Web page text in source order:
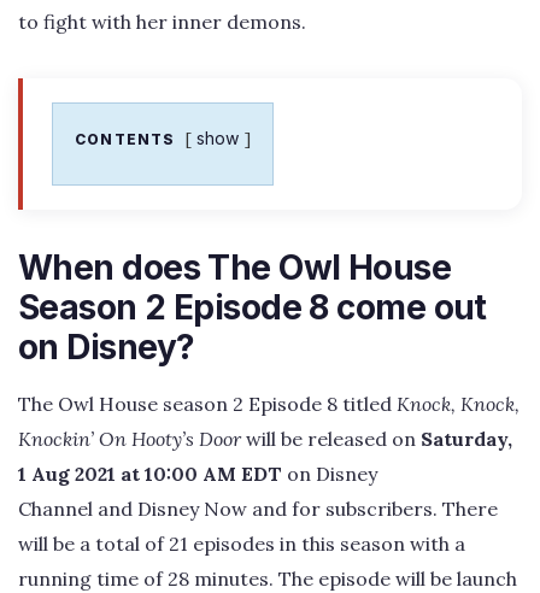
to fight with her inner demons.
CONTENTS show
When does The Owl House
Season 2 Episode 8 come out
on Disney?
The Owl House season 2 Episode 8 titled Knock, Knock,
Knockin’ On Hooty’s Doorwill be released on Saturday,
1 Aug 2021 at 10:00 AM EDT on Disney
Channel and Disney Now and for subscribers. There
will be a total of 21 episodes in this season with a
running time of 28 minutes. The episode will be launch